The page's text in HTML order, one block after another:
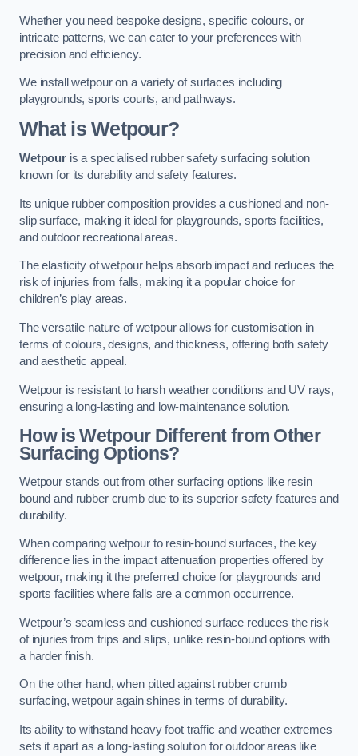
Whether you need bespoke designs, specific colours, or
intricate patterns, we can cater to your preferences with
precision and efficiency.
We install wetpour on a variety of surfaces including
playgrounds, sports courts, and pathways.
What is Wetpour?
Wetpouris a specialised rubber safety surfacing solution
known for its durability and safety features.
Its unique rubber composition provides a cushioned and non-
slip surface, making it ideal for playgrounds, sports facilities,
and outdoor recreational areas.
The elasticity of wetpour helps absorb impact and reduces the
risk of injuries from falls, making it a popular choice for
children’s play areas.
The versatile nature of wetpour allows for customisation in
terms of colours, designs, and thickness, offering both safety
and aesthetic appeal.
Wetpour is resistant to harsh weather conditions and UV rays,
ensuring a long-lasting and low-maintenance solution.
How is Wetpour Different from Other
Surfacing Options?
Wetpour stands out from other surfacing options like resin
bound and rubber crumb due to its superior safety features and
durability.
When comparing wetpour to resin-bound surfaces, the key
difference lies in the impact attenuation properties offered by
wetpour, making it the preferred choice for playgrounds and
sports facilities where falls are a common occurrence.
Wetpour’s seamless and cushioned surface reduces the risk
of injuries from trips and slips, unlike resin-bound options with
a harder finish.
On the other hand, when pitted against rubber crumb
surfacing, wetpour again shines in terms of durability.
Its ability to withstand heavy foot traffic and weather extremes
sets it apart as a long-lasting solution for outdoor areas like